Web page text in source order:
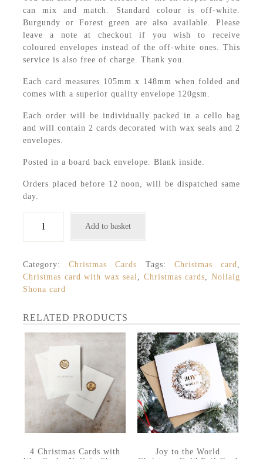
can mix and match. Standard colour is off-white.
Burgundy or Forest green are also available. Please
leave a note at checkout if you wish to receive
coloured envelopes instead of the off-white ones. This
service is also free of charge. Thank you.
Each card measures 105mm x 148mm when folded and
comes with a superior quality envelope 120gsm.
Each order will be individually packed in a cello bag
and will contain 2 cards decorated with wax seals and 2
envelopes.
Posted in a board back envelope. Blank inside.
Orders placed before 12 noon, will be dispatched same
day.
Christmas
Wax
Seals,
Nollaig
Merry
Add to basket
Category:Christmas Cards Tags: Christmas card
Christmas card with wax seal
Christmas cards ,Nollaig
Shona card
RELATED PRODUCTS
4 Christmas Cards with
Joy to the World